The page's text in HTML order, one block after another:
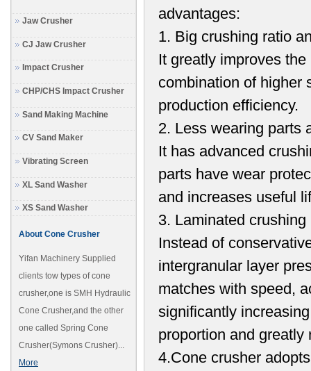
Jaw Crusher
CJ Jaw Crusher
Impact Crusher
CHP/CHS Impact Crusher
Sand Making Machine
CV Sand Maker
Vibrating Screen
XL Sand Washer
XS Sand Washer
About Cone Crusher
Yifan Machinery Supplied
clients tow types of cone
crusher,one is SMH Hydraulic
Cone Crusher,and the other
one called Spring Cone
Crusher(Symons Crusher)...
More
advantages:
1. Big crushing ratio
It greatly improves
combination of higher
production efficiency.
2. Less wearing parts
It has advanced
parts have wear
and increases useful
3. Laminated
Instead of
intergranular layer
matches with speed,
significantly
proportion and
4.Cone crusher